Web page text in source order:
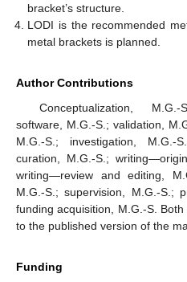
bracket’s structure.
LODI is the recommended
metal brackets is planned.
Author Contributions
Conceptualization,
software, M.G.-S.; validation,
M.G.-S.; investigation,
curation, M.G.-S.;
writing—review and editing,
M.G.-S.; supervision, M.G.-S.;
funding acquisition, M.G.-S.
to the published version of the
Funding